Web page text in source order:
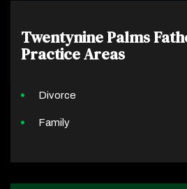
Twentynine Palms
Practice Areas
Divorce
Family